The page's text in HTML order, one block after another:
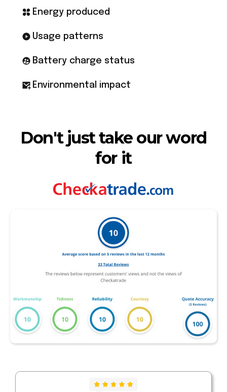
Energy produced
Usage patterns
Battery charge status
Environmental impact
Don't just take our word
for it